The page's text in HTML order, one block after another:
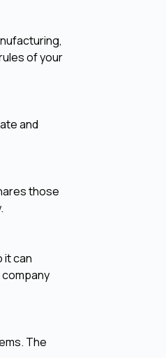
of your
and
those
it can
The